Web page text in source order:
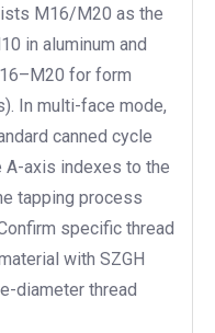
M16/M20 as the
in aluminum and
for form
In multi-face mode,
canned cycle
A-axis indexes to the
tapping process
specific thread
with SZGH
diameter thread